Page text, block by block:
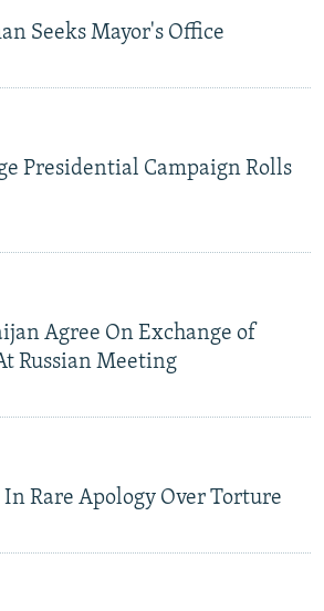
Seeks Mayor's Office
Presidential Campaign Rolls
Agree On Exchange of
Russian Meeting
Rare Apology Over Torture